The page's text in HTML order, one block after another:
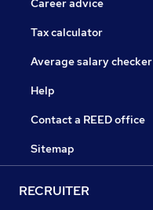
Career advice
Tax calculator
Average salary checker
Help
Contact a REED office
Sitemap
RECRUITER